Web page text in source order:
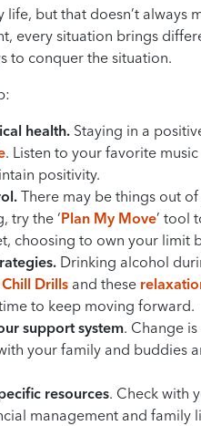
but that doesn’t always
every situation brings
to conquer the situation.
health. Staying in a
. Listen to your favorite
positivity.
There may be things out
try the ‘Plan My Move’ tool
choosing to own your limit
Drinking alcohol
Chill Drills and these
to keep moving forward.
support system. Change
your family and buddies
resources. Check with
management and family